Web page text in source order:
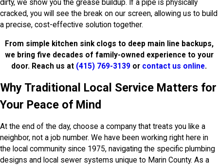
dirty, we show you the grease buildup. If a pipe is physically
cracked, you will see the break on our screen, allowing us to build
a precise, cost-effective solution together.
From simple kitchen sink clogs to deep main line backups,
we bring five decades of family-owned experience to your
door. Reach us at (415) 769-3139 or contact us online.
Why Traditional Local Service Matters for
Your Peace of Mind
At the end of the day, choose a company that treats you like a
neighbor, not a job number. We have been working right here in
the local community since 1975, navigating the specific plumbing
designs and local sewer systems unique to Marin County. As a